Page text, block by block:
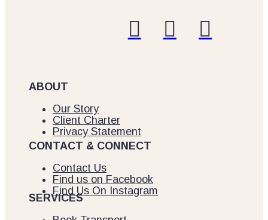
  
ABOUT
Our Story
Client Charter
Privacy Statement
CONTACT & CONNECT
Contact Us
Find us on Facebook
Find Us On Instagram
SERVICES